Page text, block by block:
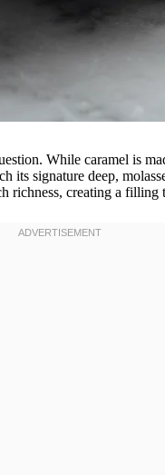
While caramel is
its signature deep,
richness, creating a filling